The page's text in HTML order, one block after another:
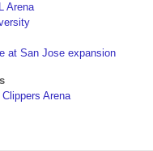
Arena
at San Jose expansion
Arena